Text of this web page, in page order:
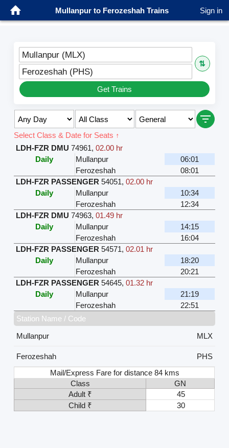
Mullanpur to Ferozeshah Trains Sign in
Mullanpur (MLX)
⇅
Ferozeshah (PHS)
Get Trains
Select Class & Date for Seats ↑
LDH-FZR DMU 74961,02.00 hr
Daily
Mullanpur
06:01
Ferozeshah
08:01
LDH-FZR PASSENGER 54051,02.00 hr
Daily
Mullanpur
10:34
Ferozeshah
12:34
LDH-FZR DMU 74963,01.49 hr
Daily
Mullanpur
14:15
Ferozeshah
16:04
LDH-FZR PASSENGER 54571,02.01 hr
Daily
Mullanpur
18:20
Ferozeshah
20:21
LDH-FZR PASSENGER 54645,01.32 hr
Daily
Mullanpur
21:19
Ferozeshah
22:51
Station Name / Code
Mullanpur
MLX
Ferozeshah
PHS
Mail/Express Fare for distance 84 kms
Class
GN
Adult ₹
45
Child ₹
30